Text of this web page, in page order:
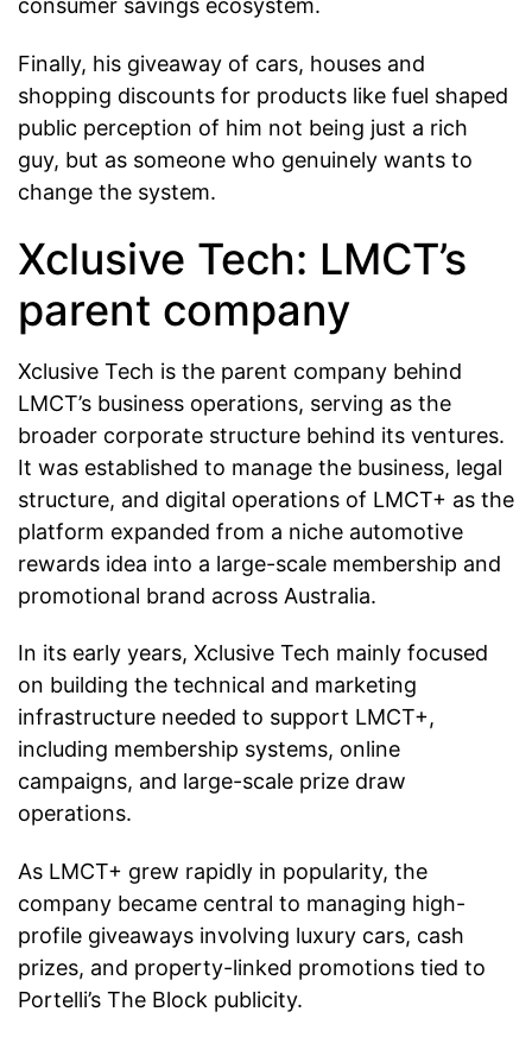
consumer savings ecosystem.
Finally, his giveaway of cars, houses and
shopping discounts for products like fuel shaped
public perception of him not being just a rich
guy, but as someone who genuinely wants to
change the system.
Xclusive Tech: LMCT’s
parent company
Xclusive Tech is the parent company behind
LMCT’s business operations, serving as the
broader corporate structure behind its ventures.
It was established to manage the business, legal
structure, and digital operations of LMCT+ as the
platform expanded from a niche automotive
rewards idea into a large-scale membership and
promotional brand across Australia.
In its early years, Xclusive Tech mainly focused
on building the technical and marketing
infrastructure needed to support LMCT+,
including membership systems, online
campaigns, and large-scale prize draw
operations.
As LMCT+ grew rapidly in popularity, the
company became central to managing high-
profile giveaways involving luxury cars, cash
prizes, and property-linked promotions tied to
Portelli’s The Block publicity.